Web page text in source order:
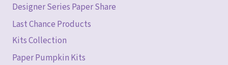
Designer Series Paper Share
Last Chance Products
Kits Collection
Paper Pumpkin Kits